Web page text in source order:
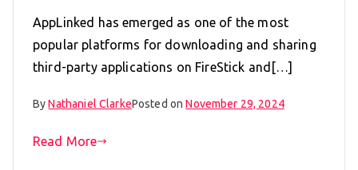
AppLinked has emerged as one of the most
popular platforms for downloading and sharing
third-party applications on FireStick and[…]
ByNathaniel ClarkePosted onNovember 29, 2024
Read More